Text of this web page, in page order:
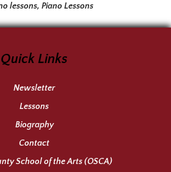
lessons, Piano Lessons
Quick Links
Newsletter
Lessons
Biography
Contact
School of the Arts (OSCA)